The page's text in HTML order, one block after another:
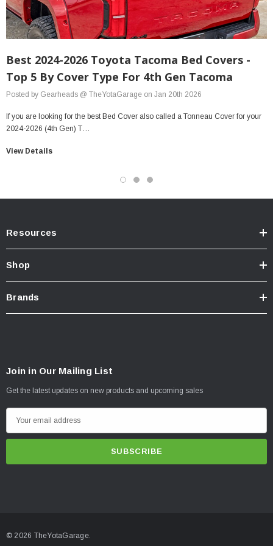
Best 2024-2026 Toyota Tacoma Bed Covers -
Top 5 By Cover Type For 4th Gen Tacoma
Posted by Gearheads @ TheYotaGarage on Jan 20th 2026
If you are looking for the best Bed Cover also called a Tonneau Cover for your
2024-2026 (4th Gen) T…
View Details
Resources
Shop
Brands
Join in Our Mailing List
Get the latest updates on new products and upcoming sales
m
r© 2026 TheYotaGarage.